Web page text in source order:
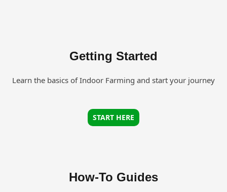
Getting Started
Learn the basics of Indoor Farming and start your journey
START HERE
How-To Guides